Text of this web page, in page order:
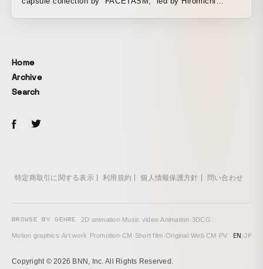
and creativity. Under this theme, scenes were created that
seamlessly connect everyday life with adventures to
Universe Building,” a venue that has been ahead of its time
Home
Archive
Search
特定商取引に関する表示 利用規約 個人情報保護方針 問い合わせ
BROWSE BY GENRE 2D animation· Music video·Animation·3DCG·
Motion graphics·Art work· Promotion·CM · Short film·Original·Web CM · PV EN/JP
Copyright © 2026 BNN, Inc. All Rights Reserved.